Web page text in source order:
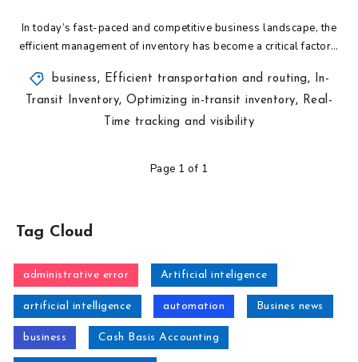
In today’s fast-paced and competitive business landscape, the
efficient management of inventory has become a critical factor…
business, Efficient transportation and routing, In-
Transit Inventory,Optimizing in-transit inventory, Real-
Time tracking and visibility
Page 1 of 1
Tag Cloud
administrative error Artificial inteligence
artificial intelligence automation Busines news
business Cash Basis Accounting